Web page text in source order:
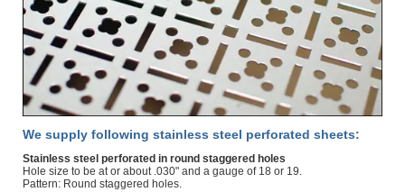
We supply following stainless steel perforated sheets:
Stainless steel perforated in round staggered holes
Hole size to be at or about .030" and a gauge of 18 or 19.
Pattern: Round staggered holes.